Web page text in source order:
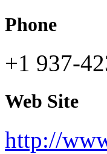
Phone
+1 937-
Web Site
http://